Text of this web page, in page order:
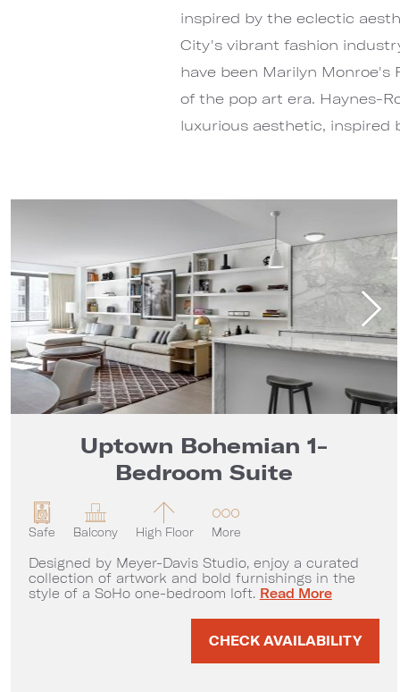
inspired by the eclectic
City's vibrant fashion
have been Marilyn
of the pop art era. Haynes-
luxurious aesthetic, inspired
Uptown Bohemian 1-
Bedroom Suite
Safe Balcony High Floor More
Designed by Meyer-Davis Studio, enjoy a curated
collection of artwork and bold furnishings in the
style of a SoHo one-bedroom loft. Uptown Bohemian
Read More
CHECK AVAILABILITY